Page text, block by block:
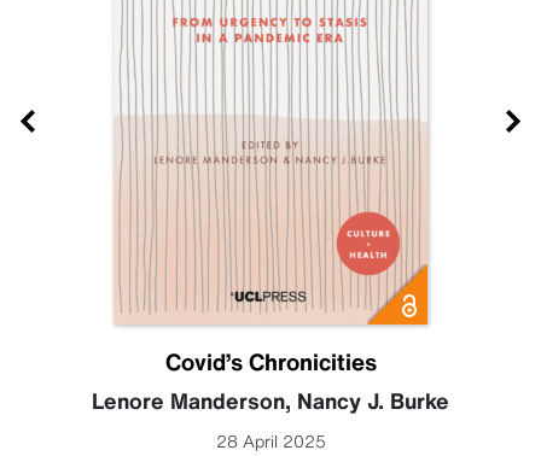
Covid’s Chronicities
Lenore Manderson, Nancy J. Burke
28 April 2025